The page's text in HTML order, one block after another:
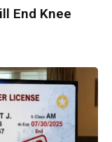
End Knee